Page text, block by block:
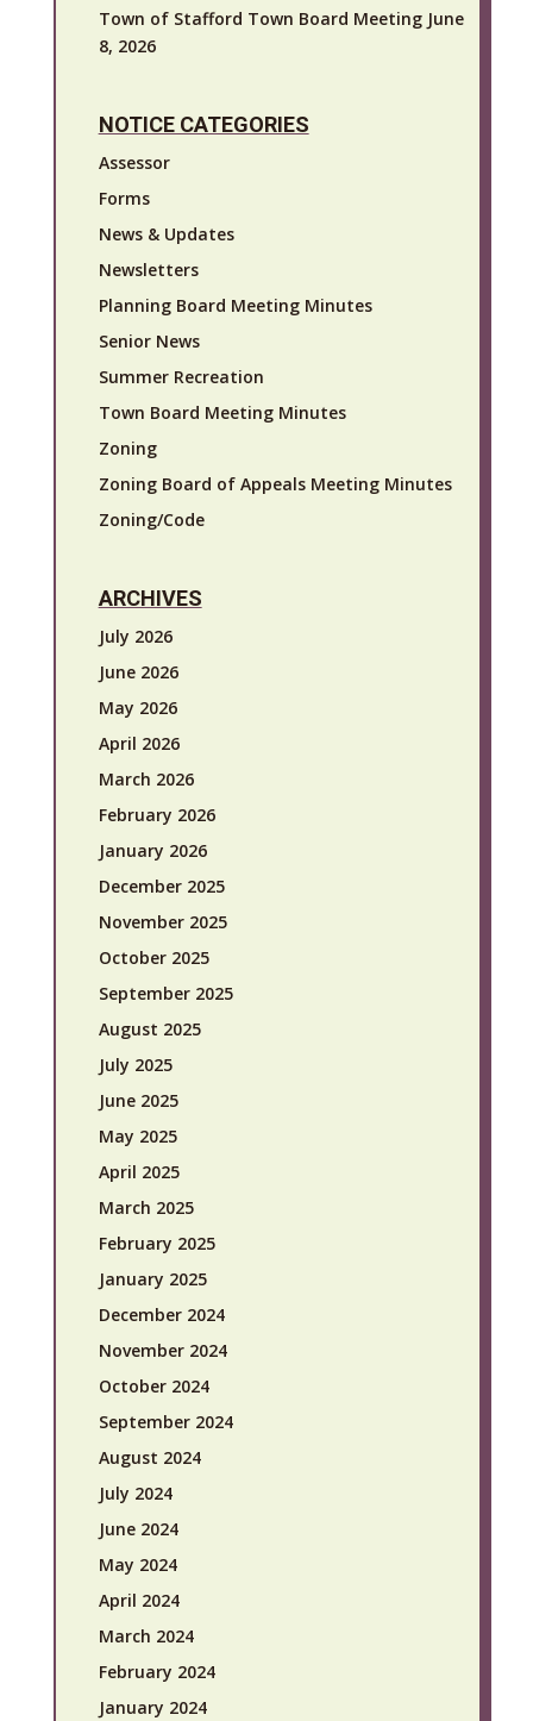
Town of Stafford Town Board Meeting June
8, 2026
NOTICE CATEGORIES
Assessor
Forms
News & Updates
Newsletters
Planning Board Meeting Minutes
Senior News
Summer Recreation
Town Board Meeting Minutes
Zoning
Zoning Board of Appeals Meeting Minutes
Zoning/Code
ARCHIVES
July 2026
June 2026
May 2026
April 2026
March 2026
February 2026
January 2026
December 2025
November 2025
October 2025
September 2025
August 2025
July 2025
June 2025
May 2025
April 2025
March 2025
February 2025
January 2025
December 2024
November 2024
October 2024
September 2024
August 2024
July 2024
June 2024
May 2024
April 2024
March 2024
February 2024
January 2024